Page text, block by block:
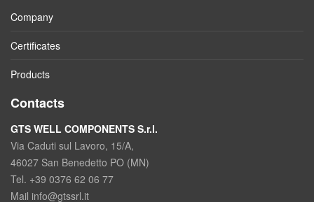
Company
Certificates
Products
Contacts
GTS WELL COMPONENTS S.r.l.
Via Caduti sul Lavoro, 15/A,
46027 San Benedetto PO (MN)
Tel. +39 0376 62 06 77
Mail info@gtssrl.it